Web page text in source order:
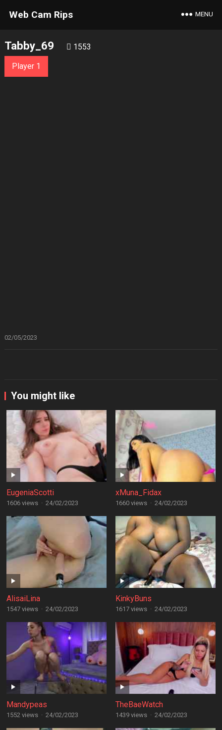
Web Cam Rips MENU
Tabby_69 1553
Player 1
02/05/2023
You might like
EugeniaScotti
1606 views · 24/02/2023
xMuna_Fidax
1660 views · 24/02/2023
AlisaiLina
1547 views · 24/02/2023
KinkyBuns
1617 views · 24/02/2023
Mandypeas
1552 views · 24/02/2023
TheBaeWatch
1439 views · 24/02/2023